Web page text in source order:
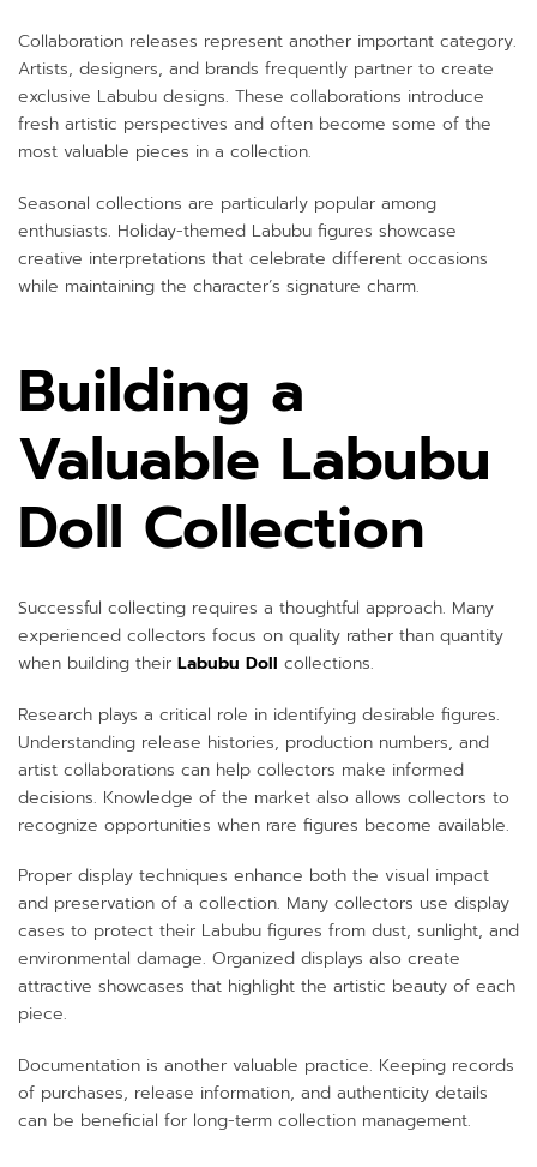
Collaboration releases represent another important category.
Artists, designers, and brands frequently partner to create
exclusive Labubu designs. These collaborations introduce
fresh artistic perspectives and often become some of the
most valuable pieces in a collection.
Seasonal collections are particularly popular among
enthusiasts. Holiday-themed Labubu figures showcase
creative interpretations that celebrate different occasions
while maintaining the character’s signature charm.
Building a
Valuable Labubu
Doll Collection
Successful collecting requires a thoughtful approach. Many
experienced collectors focus on quality rather than quantity
when building their Labubu Doll collections.
Research plays a critical role in identifying desirable figures.
Understanding release histories, production numbers, and
artist collaborations can help collectors make informed
decisions. Knowledge of the market also allows collectors to
recognize opportunities when rare figures become available.
Proper display techniques enhance both the visual impact
and preservation of a collection. Many collectors use display
cases to protect their Labubu figures from dust, sunlight, and
environmental damage. Organized displays also create
attractive showcases that highlight the artistic beauty of each
piece.
Documentation is another valuable practice. Keeping records
of purchases, release information, and authenticity details
can be beneficial for long-term collection management.